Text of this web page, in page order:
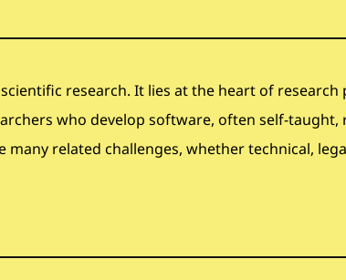
research. It lies at the heart of research
who develop software, often self-taught,
related challenges, whether technical,